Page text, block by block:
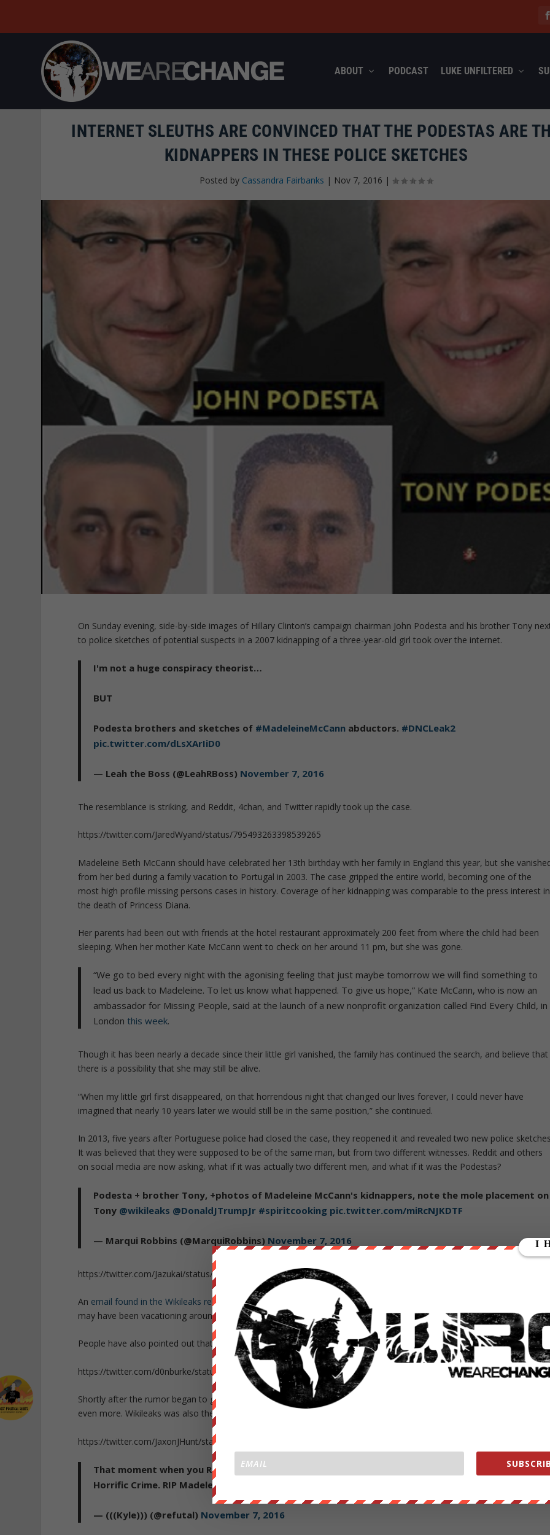
ABOUT PODCAST LUKE UNFILTERED
INTERNET SLEUTHS ARE CONVINCED THAT THE PODESTAS ARE
KIDNAPPERS IN THESE POLICE SKETCHES
Posted by Cassandra Fairbanks | Nov 7, 2016 |
On Sunday evening, side-by-side images of Hillary Clinton’s campaign chairman John Podesta and his brother Tony
to police sketches of potential suspects in a 2007 kidnapping of a three-year-old girl took over the internet.
I'm not a huge conspiracy theorist…
BUT
Podesta brothers and sketches of #MadeleineMcCann abductors. #DNCLeak2
pic.twitter.com/dLsXArIiD0
— Leah the Boss (@LeahRBoss) November 7, 2016
The resemblance is striking, and Reddit, 4chan, and Twitter rapidly took up the case.
https://twitter.com/JaredWyand/status/795493263398539265
Madeleine Beth McCann should have celebrated her 13th birthday with her family in England this year, but she
from her bed during a family vacation to Portugal in 2003. The case gripped the entire world, becoming one of the
most high profile missing persons cases in history. Coverage of her kidnapping was comparable to the press interest in
the death of Princess Diana.
Her parents had been out with friends at the hotel restaurant approximately 200 feet from where the child had been
sleeping. When her mother Kate McCann went to check on her around 11 pm, but she was gone.
“We go to bed every night with the agonising feeling that just maybe tomorrow we will find something to
lead us back to Madeleine. To let us know what happened. To give us hope,” Kate McCann, who is now an
ambassador for Missing People, said at the launch of a new nonprofit organization called Find Every Child, in
Londonthis week.
Though it has been nearly a decade since their little girl vanished, the family has continued the search, and believe that
there is a possibility that she may still be alive.
“When my little girl first disappeared, on that horrendous night that changed our lives forever, I could never have
imagined that nearly 10 years later we would still be in the same position,” she continued.
In 2013, five years after Portuguese police had closed the case, they reopened it and revealed two new police
It was believed that they were supposed to be of the same man, but from two different witnesses. Reddit and others
on social media are now asking, what if it was actually two different men, and what if it was the Podestas?
Podesta + brother Tony, +photos of Madeleine McCann's kidnappers, note the mole placement on
Tony @wikileaks @DonaldJTrumpJr #spiritcooking pic.twitter.com/miRcNJKDTF
— Marqui Robbins (@MarquiRobbins) November 7, 2016
https://twitter.com/Jazukai/status/795524696032673792
An email found in the Wikileaks release
of John Podesta’s emails at the time of McCann’s disappearance implies that
may have been vacationing around the time of her disappearance, but does not indicate where.
People have also pointed out that another police sketch related to the case looks strikingly similar to Anthony Wiener.
https://twitter.com/d0nburke/status/795514224612999168
Shortly after the rumor began to go viral, Twitter went offline for over 20 minutes, which helped to fuel the theorists
even more. Wikileaks was also the target of a DDOS attack.
https://twitter.com/JaxonJHunt/status/795527770059182080
That moment when you Realize they are DDOS'ing
to cover up
Horrific Crime. RIP Madeleine McCann.
— (((Kyle))) (@refutal) November 7, 2016